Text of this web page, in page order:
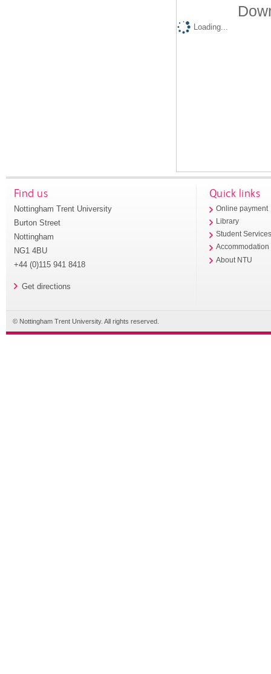
Loading...
Find us
Nottingham Trent University
Burton Street
Nottingham
NG1 4BU
+44 (0)115 941 8418
Get directions
Quick links
Online payment
Library
Student
Accommodation
About NTU
© Nottingham Trent University. All rights reserved.